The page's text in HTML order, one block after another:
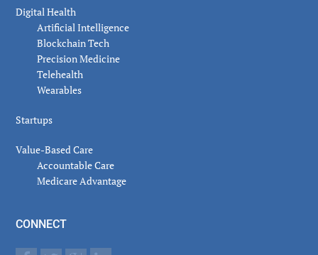
Digital Health
Artificial Intelligence
Blockchain Tech
Precision Medicine
Telehealth
Wearables
Startups
Value-Based Care
Accountable Care
Medicare Advantage
CONNECT